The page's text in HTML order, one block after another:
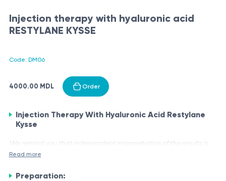
Injection therapy with hyaluronic acid
RESTYLANE KYSSE
Code: DM06
4000.00 MDL Order
Injection Therapy With Hyaluronic Acid Restylane
Kysse
We remind you that independent interpretation of the results is
unacceptable, the information provided below is for reference
Read more
Preparation: